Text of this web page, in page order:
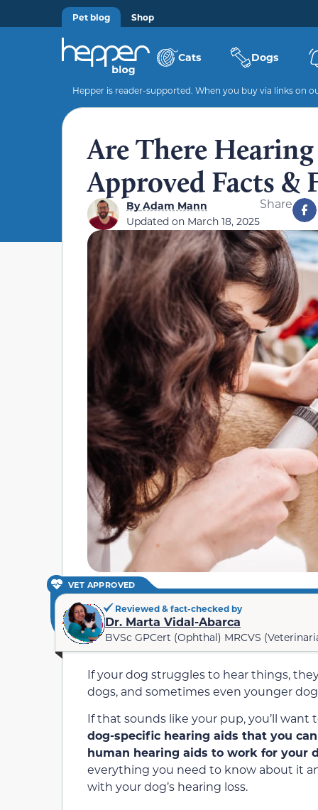
Pet blog Shop
Cats Dogs
Hepper is reader-supported. When you buy via links on
Are There
Approved Facts &
ByAdam Mann
Updated on March 18, 2025
Share
VET APPROVED
Reviewed & fact-checked by
Dr. Marta Vidal-Abarca
BVSc GPCert (Ophthal) MRCVS
If your dog struggles to hear things,
dogs, and sometimes even younger
If that sounds like your pup, you’ll
dog-specific hearing aids that you
human hearing aids to work for your
everything you need to know about it
with your dog’s hearing loss.